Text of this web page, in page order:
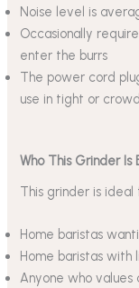
Noise level is
Occasionally
enter the burrs
The power cord
use in tight or
Who This Grinder Is
This grinder is ideal
Home baristas
Home baristas with
Anyone who